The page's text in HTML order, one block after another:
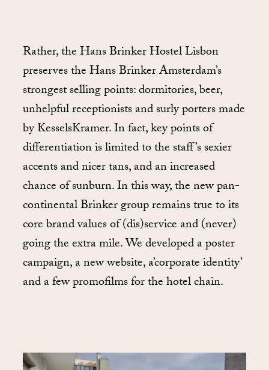
Rather, the Hans Brinker Hostel Lisbon
preserves the Hans Brinker Amsterdam’s
strongest selling points: dormitories, beer,
unhelpful receptionists and surly porters made
by KesselsKramer. In fact, key points of
differentiation is limited to the staff’s sexier
accents and nicer tans, and an increased
chance of sunburn. In this way, the new pan-
continental Brinker group remains true to its
core brand values of (dis)service and (never)
going the extra mile. We developed a poster
campaign, a new website, a’corporate identity’
and a few promofilms for the hotel chain.